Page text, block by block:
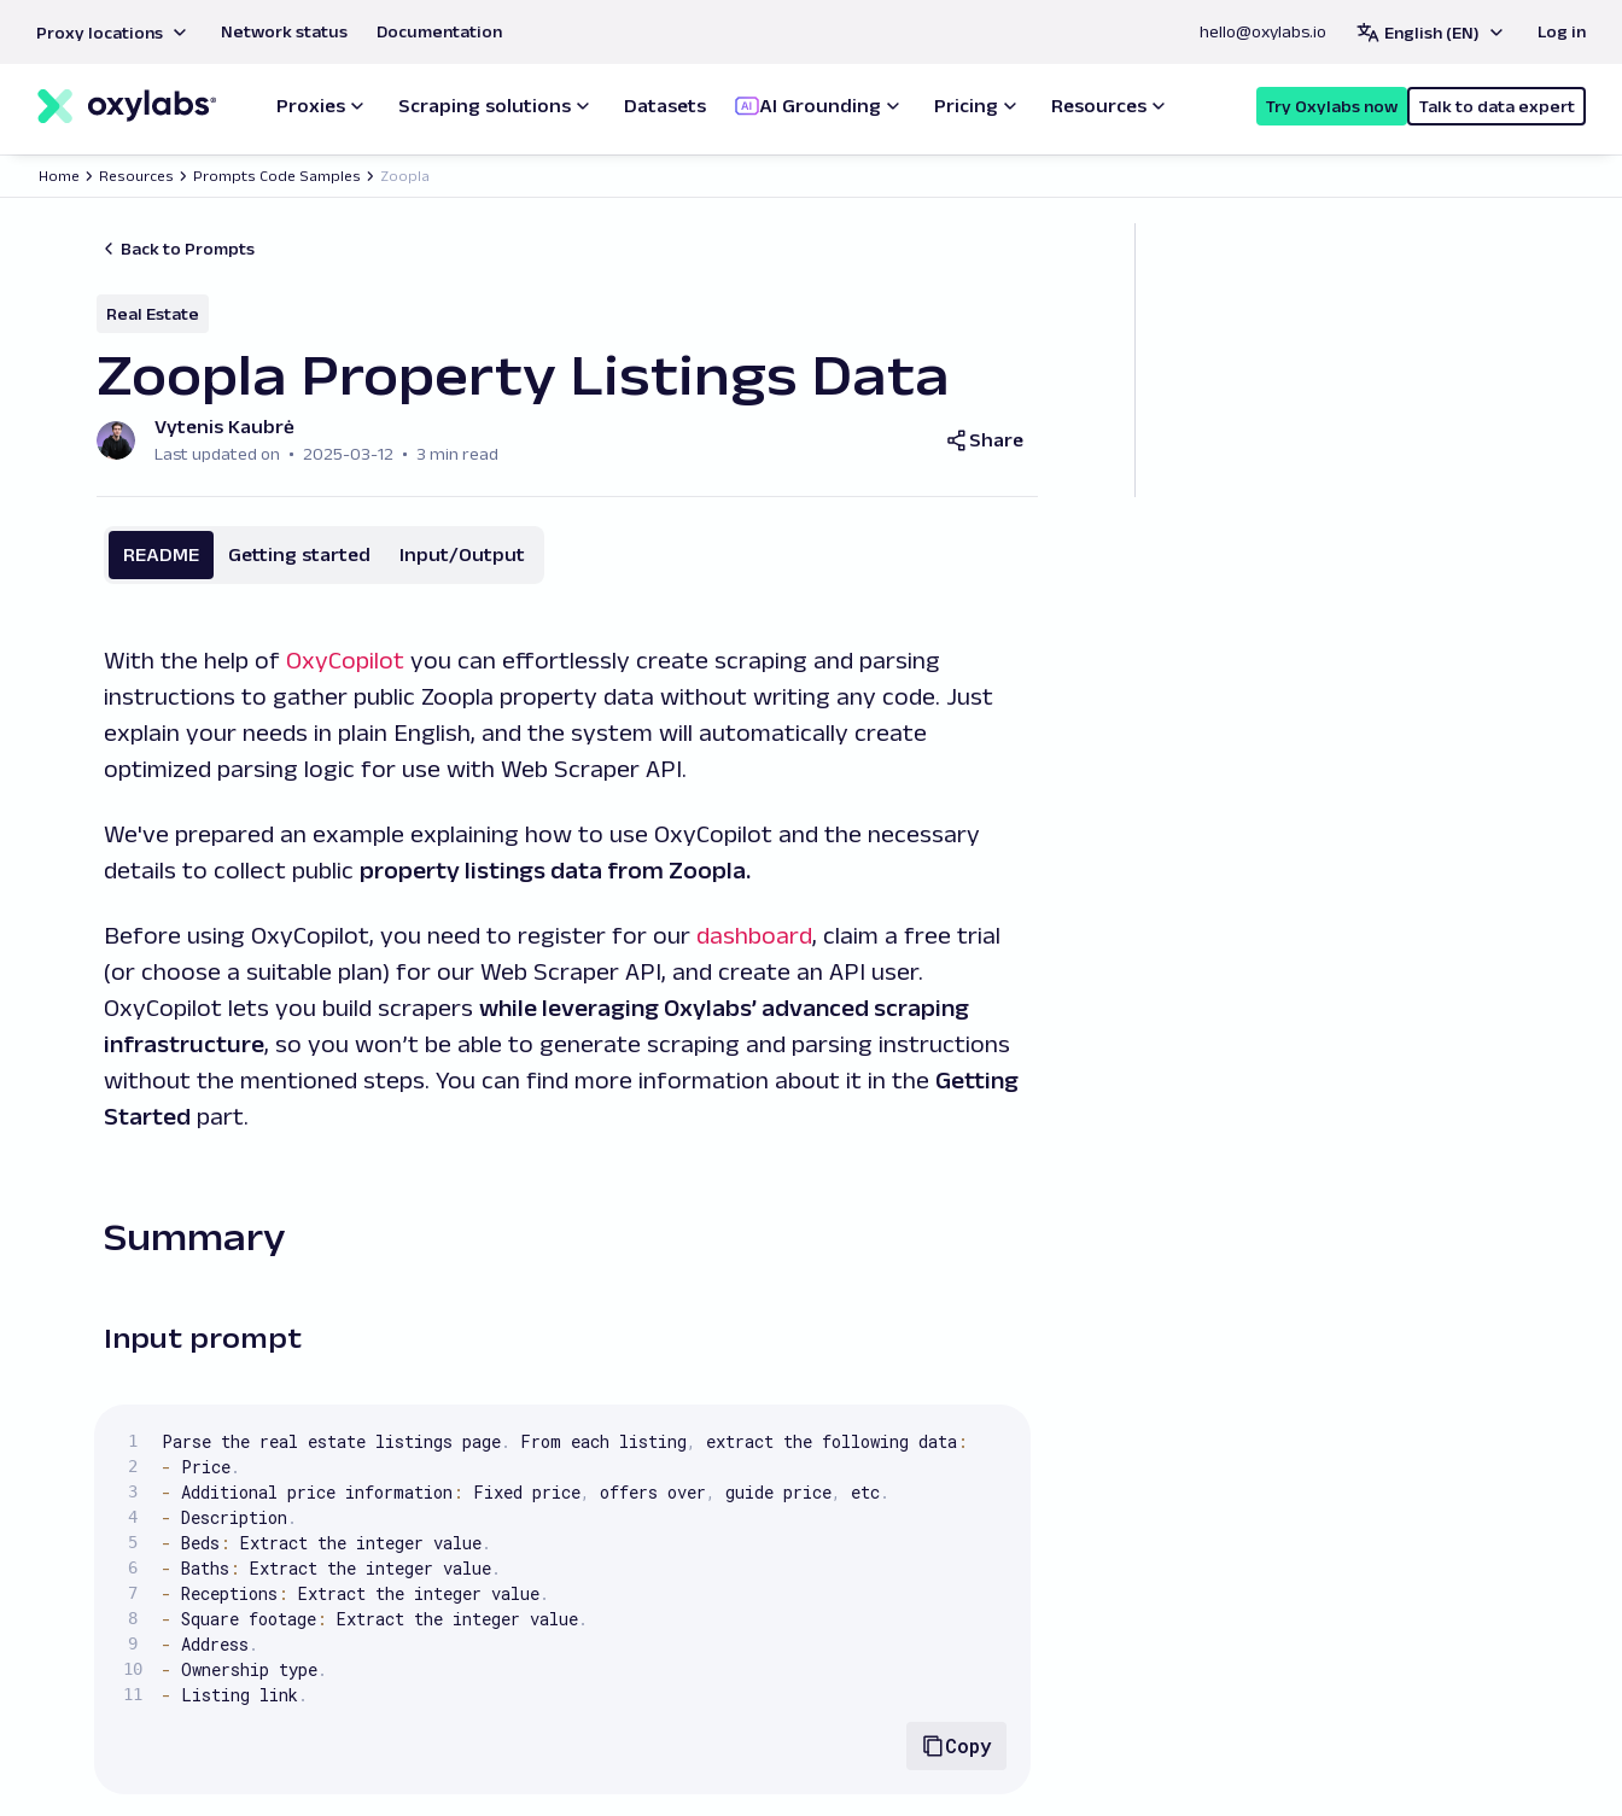
content
Proxy locations Network status Documentation hello@oxylabs.io English (EN) Log in
Proxies Scraping solutions Datasets AI Grounding Pricing Resources Try Oxylabs now Talk to data expert
Home Resources Prompts Code Samples Zoopla
Back to Prompts
Real Estate
Zoopla Property Listings Data
Vytenis Kaubrė
Last updated on 2025-03-12 3 min read
Share
README Getting started Input/Output
With the help of OxyCopilot you can effortlessly create scraping and parsing
instructions to gather public Zoopla property data without writing any code. Just
explain your needs in plain English, and the system will automatically create
optimized parsing logic for use with Web Scraper API.
We've prepared an example explaining how to use OxyCopilot and the necessary
details to collect public property listings data from Zoopla.
Before using OxyCopilot, you need to register for our dashboard, claim a free trial
(or choose a suitable plan) for our Web Scraper API, and create an API user.
OxyCopilot lets you build scrapers while leveraging Oxylabs’ advanced scraping
infrastructure, so you won’t be able to generate scraping and parsing instructions
without the mentioned steps. You can find more information about it in the Getting
Started part.
Summary
Input prompt
Copy
Parse the real estate listings page. From each listing , extract the following data :
- Price.
- Additional price information : Fixed price, offers over , guide price, etc.
- Description .
- Beds : Extract the integer value.
- Baths : Extract the integer value.
- Receptions : Extract the integer value.
- Square footage : Extract the integer value.
- Address .
- Ownership type.
- Listing link .